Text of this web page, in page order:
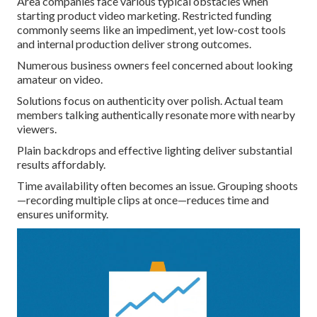
starting product video marketing. Restricted funding
commonly seems like an impediment, yet low-cost tools
and internal production deliver strong outcomes.
Numerous business owners feel concerned about looking
amateur on video.
Solutions focus on authenticity over polish. Actual team
members talking authentically resonate more with nearby
viewers.
Plain backdrops and effective lighting deliver substantial
results affordably.
Time availability often becomes an issue. Grouping shoots
—recording multiple clips at once—reduces time and
ensures uniformity.